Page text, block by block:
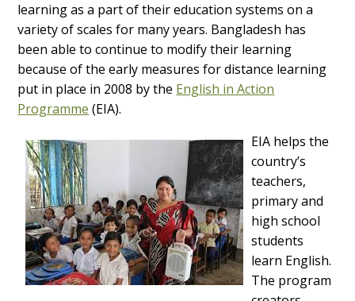
learning as a part of their education systems on a
variety of scales for many years. Bangladesh has
been able to continue to modify their learning
because of the early measures for distance learning
put in place in 2008 by the English in Action
Programme (EIA).
EIA helps the
country’s
teachers,
primary and
high school
students
learn English.
The program